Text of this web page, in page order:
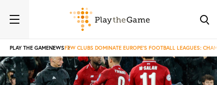
PLAY THE GAMENEWSFEW CLUBS DOMINATE EUROPE’S FOOTBALL LEAGUES: